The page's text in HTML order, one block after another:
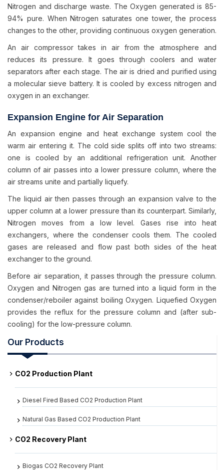
Our Products
CO2 Production Plant
Diesel Fired Based CO2 Production Plant
Natural Gas Based CO2 Production Plant
CO2 Recovery Plant
Biogas CO2 Recovery Plant
Nitrogen and discharge waste. The Oxygen generated is 85-
94% pure. When Nitrogen saturates one tower, the process
changes to the other, providing continuous oxygen generation.
An air compressor takes in air from the atmosphere and
reduces its pressure. It goes through coolers and water
separators after each stage. The air is dried and purified using
a molecular sieve battery. It is cooled by excess nitrogen and
oxygen in an exchanger.
Expansion Engine for Air Separation
An expansion engine and heat exchange system cool the
warm air entering it. The cold side splits off into two streams:
one is cooled by an additional refrigeration unit. Another
column of air passes into a lower pressure column, where the
air streams unite and partially liquefy.
The liquid air then passes through an expansion valve to the
upper column at a lower pressure than its counterpart. Similarly,
Nitrogen moves from a low level. Gases rise into heat
exchangers, where the condenser cools them. The cooled
gases are released and flow past both sides of the heat
exchanger to the ground.
Before air separation, it passes through the pressure column.
Oxygen and Nitrogen gas are turned into a liquid form in the
condenser/reboiler against boiling Oxygen. Liquefied Oxygen
provides the reflux for the pressure column and (after sub-
cooling) for the low-pressure column.